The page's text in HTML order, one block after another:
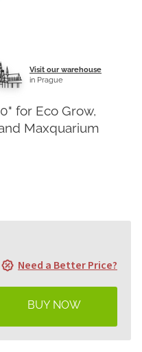
Visit our warehouse
in Prague
Need a Better Price?
for Eco Grow,
Maxquarium